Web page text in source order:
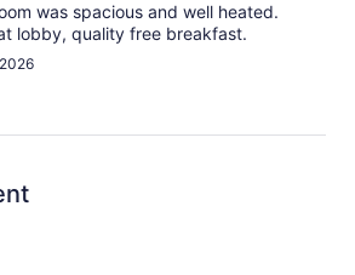
was spacious and well heated.
lobby, quality free breakfast.